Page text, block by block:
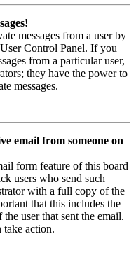
messages from a user by
Control Panel. If you
from a particular user,
they have the power to
messages.
email from someone on
form feature of this board
users who send such
with a full copy of the
that this includes the
user that sent the email.
take action.